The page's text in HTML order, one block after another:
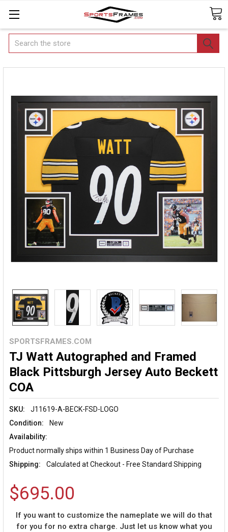
Search
SPORTSFRAMES.COM
TJ Watt Autographed and Framed
Black Pittsburgh Jersey Auto Beckett
COA
SKU:
J11619-A-BECK-FSD-LOGO
Condition:
New
Availability:
Product normally ships within 1 Business Day of Purchase
Shipping:
Calculated at Checkout - Free Standard Shipping
$695.00
If you want to customize the nameplate we will do that
for you for no extra charge. Just let us know what you